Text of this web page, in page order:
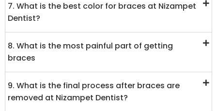
7. What is the best color for braces at Nizampet
Dentist?
8. What is the most painful part of getting
braces
9. What is the final process after braces are
removed at Nizampet Dentist?